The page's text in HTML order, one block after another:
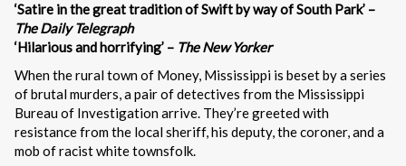
‘Satire in the great tradition of Swift by way of South Park’ –
The Daily Telegraph
‘Hilarious and horrifying’ – The New Yorker
When the rural town of Money, Mississippi is beset by a series
of brutal murders, a pair of detectives from the Mississippi
Bureau of Investigation arrive. They’re greeted with
resistance from the local sheriff, his deputy, the coroner, and a
mob of racist white townsfolk.